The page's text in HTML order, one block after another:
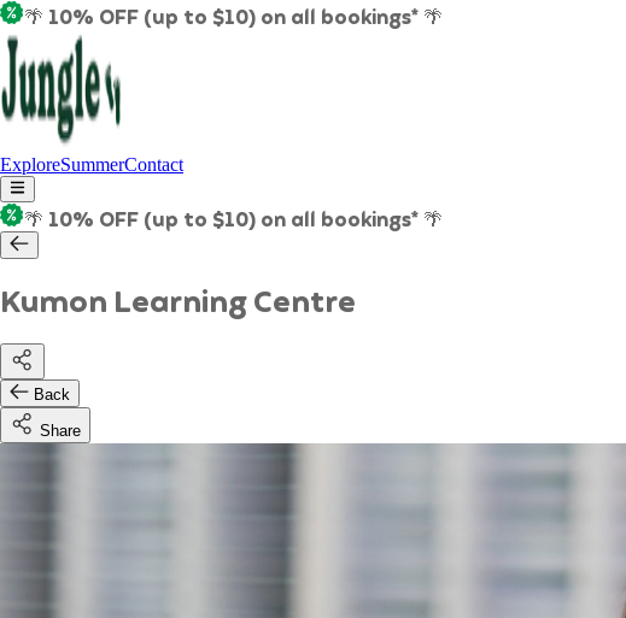
🌴 10% OFF (up to $10) on all bookings* 🌴
ExploreSummerContact
🌴 10% OFF (up to $10) on all bookings* 🌴
Kumon Learning Centre
Back
Share